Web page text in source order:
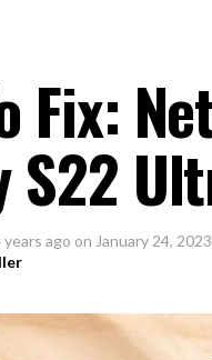
Fix:
S22
years ago on January 24, 2023